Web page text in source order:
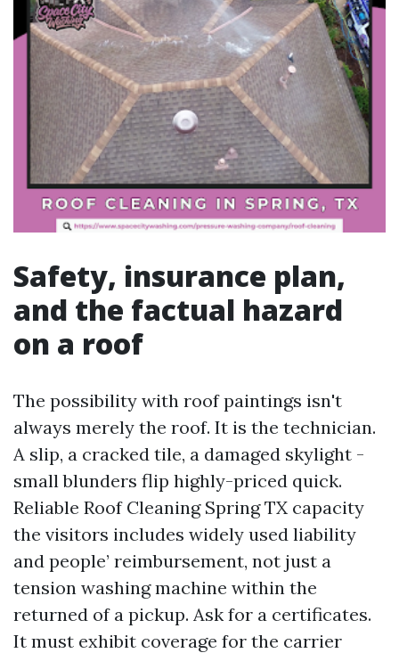
Safety, insurance plan,
and the factual hazard
on a roof
The possibility with roof paintings isn't
always merely the roof. It is the technician.
A slip, a cracked tile, a damaged skylight -
small blunders flip highly-priced quick.
Reliable Roof Cleaning Spring TX capacity
the visitors includes widely used liability
and people’ reimbursement, not just a
tension washing machine within the
returned of a pickup. Ask for a certificates.
It must exhibit coverage for the carrier